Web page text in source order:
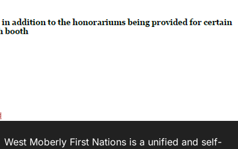
West Moberly First Nations is a unified and self-